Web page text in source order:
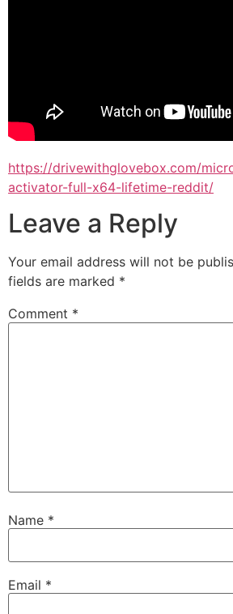
https://drivewithglovebox.com/
activator-full-x64-lifetime-reddit/
Leave a Reply
Your email address will not be
fields are marked *
Comment *
Name *
Email *